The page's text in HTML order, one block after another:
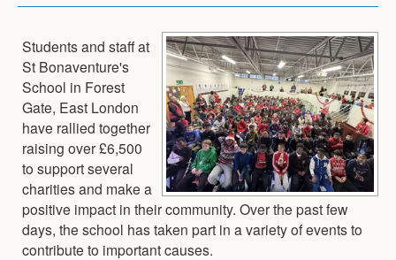
Students and staff at
St Bonaventure's
School in Forest
Gate, East London
have rallied together
raising over £6,500
to support several
charities and make a
positive impact in their community. Over the past few
days, the school has taken part in a variety of events to
contribute to important causes.